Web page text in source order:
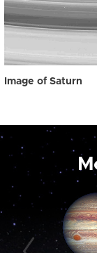
Image of Saturn